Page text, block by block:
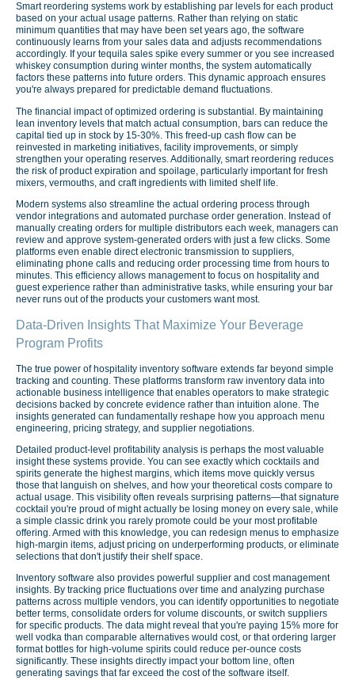
Smart reordering systems work by establishing par levels for each product
based on your actual usage patterns. Rather than relying on static
minimum quantities that may have been set years ago, the software
continuously learns from your sales data and adjusts recommendations
accordingly. If your tequila sales spike every summer or you see increased
whiskey consumption during winter months, the system automatically
factors these patterns into future orders. This dynamic approach ensures
you're always prepared for predictable demand fluctuations.
The financial impact of optimized ordering is substantial. By maintaining
lean inventory levels that match actual consumption, bars can reduce the
capital tied up in stock by 15-30%. This freed-up cash flow can be
reinvested in marketing initiatives, facility improvements, or simply
strengthen your operating reserves. Additionally, smart reordering reduces
the risk of product expiration and spoilage, particularly important for fresh
mixers, vermouths, and craft ingredients with limited shelf life.
Modern systems also streamline the actual ordering process through
vendor integrations and automated purchase order generation. Instead of
manually creating orders for multiple distributors each week, managers can
review and approve system-generated orders with just a few clicks. Some
platforms even enable direct electronic transmission to suppliers,
eliminating phone calls and reducing order processing time from hours to
minutes. This efficiency allows management to focus on hospitality and
guest experience rather than administrative tasks, while ensuring your bar
never runs out of the products your customers want most.
Data-Driven Insights That Maximize Your Beverage
Program Profits
The true power of hospitality inventory software extends far beyond simple
tracking and counting. These platforms transform raw inventory data into
actionable business intelligence that enables operators to make strategic
decisions backed by concrete evidence rather than intuition alone. The
insights generated can fundamentally reshape how you approach menu
engineering, pricing strategy, and supplier negotiations.
Detailed product-level profitability analysis is perhaps the most valuable
insight these systems provide. You can see exactly which cocktails and
spirits generate the highest margins, which items move quickly versus
those that languish on shelves, and how your theoretical costs compare to
actual usage. This visibility often reveals surprising patterns—that signature
cocktail you're proud of might actually be losing money on every sale, while
a simple classic drink you rarely promote could be your most profitable
offering. Armed with this knowledge, you can redesign menus to emphasize
high-margin items, adjust pricing on underperforming products, or eliminate
selections that don't justify their shelf space.
Inventory software also provides powerful supplier and cost management
insights. By tracking price fluctuations over time and analyzing purchase
patterns across multiple vendors, you can identify opportunities to negotiate
better terms, consolidate orders for volume discounts, or switch suppliers
for specific products. The data might reveal that you're paying 15% more for
well vodka than comparable alternatives would cost, or that ordering larger
format bottles for high-volume spirits could reduce per-ounce costs
significantly. These insights directly impact your bottom line, often
generating savings that far exceed the cost of the software itself.